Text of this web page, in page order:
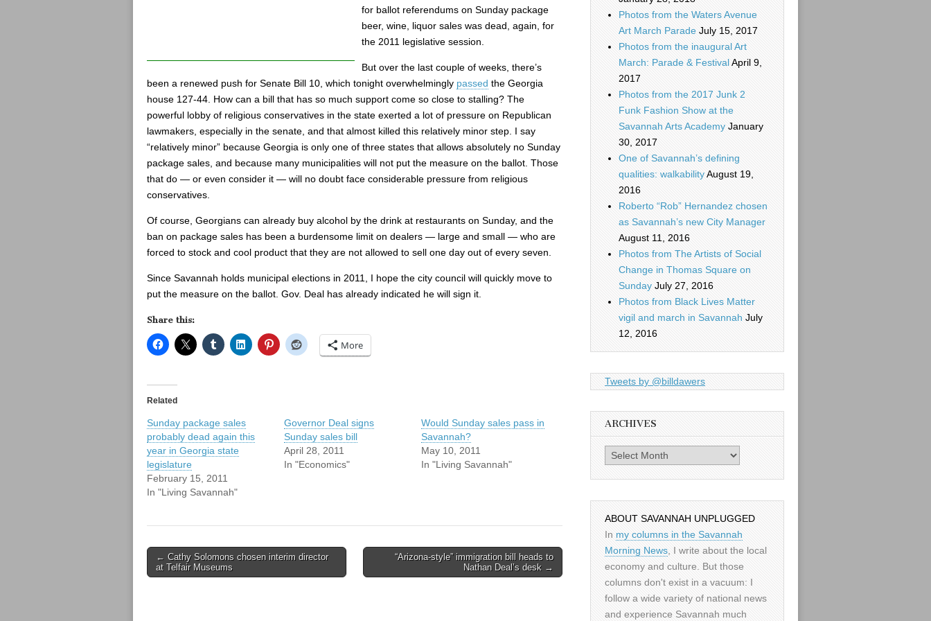
for ballot referendums on Sunday package
beer, wine, liquor sales was dead, again, for
the 2011 legislative session.
But over the last couple of weeks, there’s
been a renewed push for Senate Bill 10, which tonight overwhelmingly passed the Georgia
house 127-44. How can a bill that has so much support come so close to stalling? The
powerful lobby of religious conservatives in the state exerted a lot of pressure on Republican
lawmakers, especially in the senate, and that almost killed this relatively minor step. I say
“relatively minor” because Georgia is only one of three states that allows absolutely no Sunday
package sales, and because many municipalities will not put the measure on the ballot. Those
that do — or even consider it — will no doubt face considerable pressure from religious
conservatives.
Of course, Georgians can already buy alcohol by the drink at restaurants on Sunday, and the
ban on package sales has been a burdensome limit on dealers — large and small — who are
forced to stock and cool product that they are not allowed to sell one day out of every seven.
Since Savannah holds municipal elections in 2011, I hope the city council will quickly move to
put the measure on the ballot. Gov. Deal has already indicated he will sign it.
Share this:
More
Related
Sunday package sales
probably dead again this
year in Georgia state
legislature
February 15, 2011
In "Living Savannah"
Governor Deal signs
Sunday sales bill
April 28, 2011
In "Economics"
Would Sunday sales pass in
Savannah?
May 10, 2011
In "Living Savannah"
Post
navigation
← Cathy Solomons chosen interim director
at Telfair Museums
“Arizona-style” immigration bill heads to
Nathan Deal’s desk →
Photos from the Waters Avenue
Art March Parade July 15, 2017
Photos from the inaugural Art
March: Parade & FestivalApril 9,
2017
Photos from the 2017 Junk 2
Funk Fashion Show at the
Savannah Arts Academy January
30, 2017
One of Savannah’s defining
qualities: walkabilityAugust 19,
2016
Roberto “Rob” Hernandez chosen
as Savannah’s new City Manager
August 11, 2016
Photos from The Artists of Social
Change in Thomas Square on
Sunday July 27, 2016
Photos from Black Lives Matter
vigil and march in Savannah July
12, 2016
Tweets by @billdawers
ARCHIVES
Archives
ABOUT SAVANNAH UNPLUGGED
In my columns in the Savannah
Morning News, I write about the local
economy and culture. But those
columns don't exist in a vacuum: I
follow a wide variety of national news
and experience Savannah much